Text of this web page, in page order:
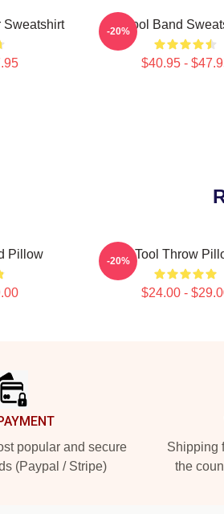
Sweatshirt Tool Band
$40.95 -
-20%
Pillow Tool Throw
$24.00 -
-20%
popular and secure
(Paypal / Stripe)
Shipping
the